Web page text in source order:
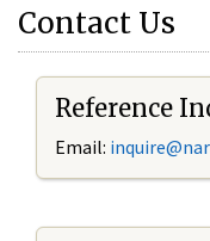
Contact Us
Reference
Email: i